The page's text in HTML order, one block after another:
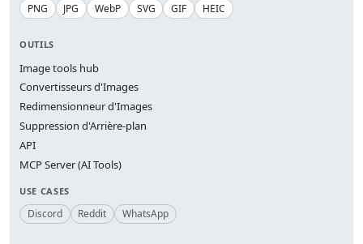
PNG JPG WebP SVG GIF HEIC
OUTILS
Image tools hub
Convertisseurs d'Images
Redimensionneur d'Images
Suppression d'Arrière-plan
API
MCP Server (AI Tools)
USE CASES
Discord Reddit WhatsApp